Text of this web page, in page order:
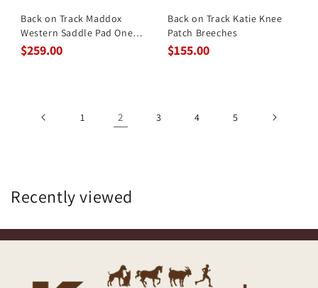
Back on Track Maddox
Western Saddle Pad One
Size B
$259.00
Back on Track Katie Knee
Patch Breeches
$155.00
1 2 3 4 5
Recently viewed